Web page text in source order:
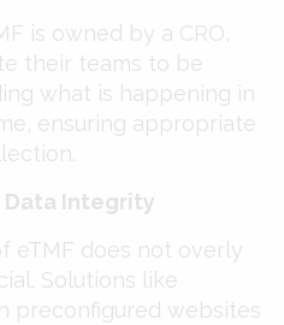
is owned by a CRO,
their teams to be
what is happening in
ensuring appropriate
Data Integrity
eTMF does not overly
Solutions like
preconfigured websites